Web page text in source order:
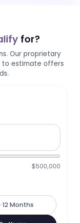
for?
Our proprietary
to estimate offers
$500,000
12 Months